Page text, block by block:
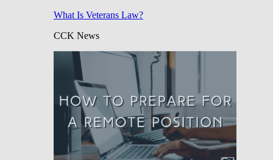
What Is Veterans Law?
CCK News